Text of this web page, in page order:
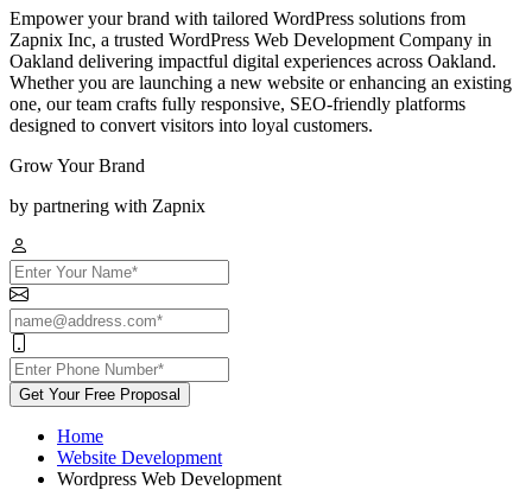
Empower your brand with tailored WordPress solutions from
Zapnix Inc, a trusted WordPress Web Development Company in
Oakland delivering impactful digital experiences across Oakland.
Whether you are launching a new website or enhancing an existing
one, our team crafts fully responsive, SEO-friendly platforms
designed to convert visitors into loyal customers.
Grow Your Brand
by partnering with Zapnix
Get Your Free Proposal
Home
Website Development
Wordpress Web Development